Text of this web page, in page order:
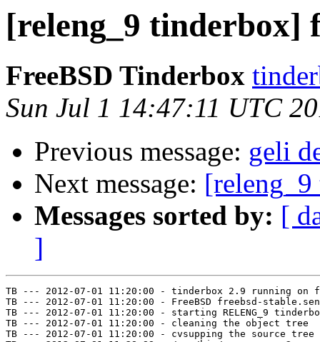
[releng_9 tinderbox]
FreeBSD Tinderbox
Sun Jul 1 14:47:11 UTC
Previous message: geli
Next message:
Messages sorted by: [
]
TB --- 2012-07-01 11:20:00 - tinderbox 2.9 running on
TB --- 2012-07-01 11:20:00 - FreeBSD freebsd-
TB --- 2012-07-01 11:20:00 - starting RELENG_9
TB --- 2012-07-01 11:20:00 - cleaning the object tree
TB --- 2012-07-01 11:20:00 - cvsupping the source tree